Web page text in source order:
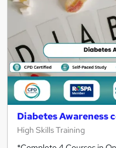
Diabetes Awareness
High Skills Training